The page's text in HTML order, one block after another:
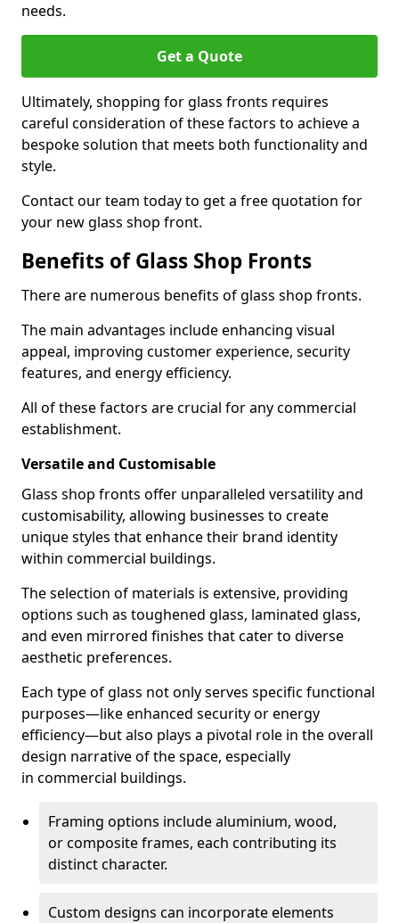
needs.
Get a Quote
Ultimately, shopping for glass fronts requires
careful consideration of these factors to achieve a
bespoke solution that meets both functionality and
style.
Contact our team today to get a free quotation for
your new glass shop front.
Benefits of Glass Shop Fronts
There are numerous benefits of glass shop fronts.
The main advantages include enhancing visual
appeal, improving customer experience, security
features, and energy efficiency.
All of these factors are crucial for any commercial
establishment.
Versatile and Customisable
Glass shop fronts offer unparalleled versatility and
customisability, allowing businesses to create
unique styles that enhance their brand identity
within commercial buildings.
The selection of materials is extensive, providing
options such as toughened glass, laminated glass,
and even mirrored finishes that cater to diverse
aesthetic preferences.
Each type of glass not only serves specific functional
purposes—like enhanced security or energy
efficiency—but also plays a pivotal role in the overall
design narrative of the space, especially
in commercial buildings.
Framing options include aluminium, wood,
or composite frames, each contributing its
distinct character.
Custom designs can incorporate elements